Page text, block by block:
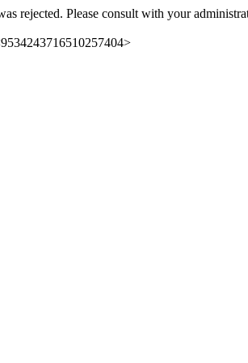
rejected. Please consult with your